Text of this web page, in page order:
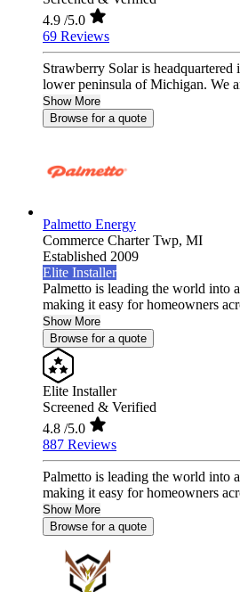
4.9 /5.0
69 Reviews
Strawberry Solar is
lower peninsula of Michigan. We
Show More
Browse for a quote
Palmetto Energy
Commerce Charter Twp, MI
Established 2009
Elite Installer
Palmetto is leading the world into
making it easy for homeowners
Show More
Browse for a quote
Elite Installer
Screened & Verified
4.8 /5.0
887 Reviews
Palmetto is leading the world into
making it easy for homeowners
Show More
Browse for a quote